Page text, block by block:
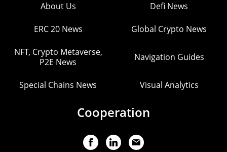
About Us Defi News
ERC 20 News Global Crypto News
NFT, Crypto Metaverse,
P2E News
Navigation Guides
Special Chains News Visual Analytics
Cooperation